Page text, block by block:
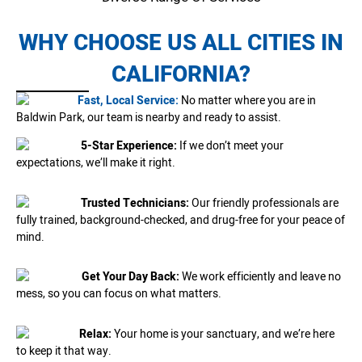
WHY CHOOSE US ALL CITIES IN
CALIFORNIA?
Fast, Local Service: No matter where you are in
Baldwin Park, our team is nearby and ready to assist.
5-Star Experience: If we don’t meet your
expectations, we’ll make it right.
Trusted Technicians:Our friendly professionals are
fully trained, background-checked, and drug-free for your peace of
mind.
Get Your Day Back:We work efficiently and leave no
mess, so you can focus on what matters.
Relax:Your home is your sanctuary, and we’re here
to keep it that way.